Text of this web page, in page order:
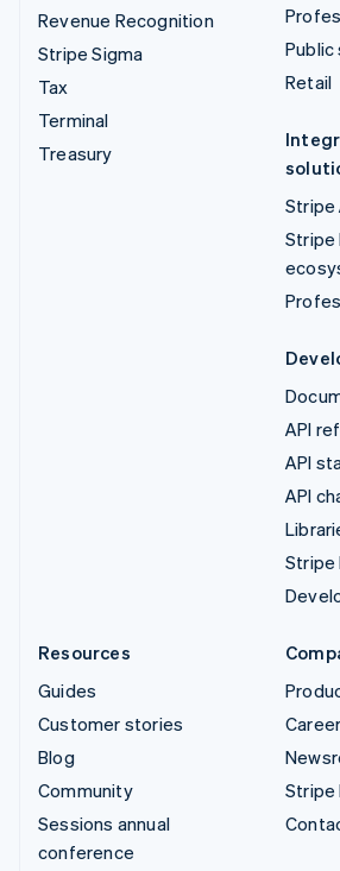
Revenue Recognition
Stripe Sigma
Tax
Terminal
Treasury
Retail
Stripe
Stripe
API
API
API
Stripe
Resources
Guides
Customer stories
Blog
Community
Sessions annual
conference
Stripe